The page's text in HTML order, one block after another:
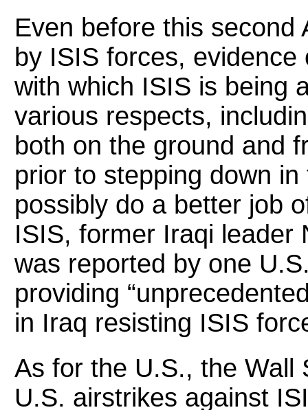
Even before this second
by ISIS forces,
with which ISIS is being
various respects,
both on the ground and
prior to stepping down
possibly do a better job
ISIS, former Iraqi leader
was reported by one
providing
in Iraq resisting ISIS
As for the U.S., the Wall
U.S. airstrikes against